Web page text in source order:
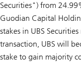
Securities") from
Guodian Capital
stakes in UBS
transaction, UBS will
stake to gain majority